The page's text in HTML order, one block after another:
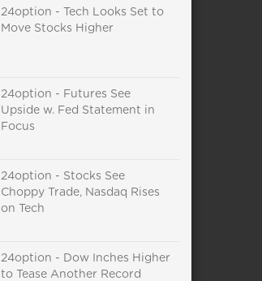
24option - Tech Looks Set to
Move Stocks Higher
24option - Futures See
Upside w. Fed Statement in
Focus
24option - Stocks See
Choppy Trade, Nasdaq Rises
on Tech
24option - Dow Inches Higher
to Tease Another Record